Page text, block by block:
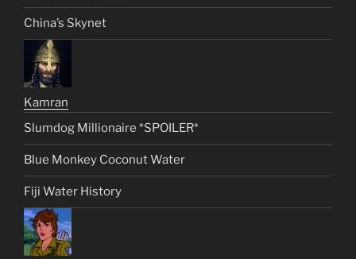
China’s Skynet
Kamran
Slumdog Millionaire *SPOILER*
Blue Monkey Coconut Water
Fiji Water History